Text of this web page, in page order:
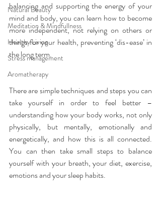
Natural Beauty
Meditation & Mindfullness
Healthy Living
Stress management
Aromatherapy
balancing and supporting the energy of your
mind and body, you can learn how to become
more independent, not relying on others or
things for your health, preventing ‘dis-ease’ in
the long term.
There are simple techniques and steps you can
take yourself in order to feel better –
understanding how your body works, not only
physically, but mentally, emotionally and
energetically, and how this is all connected.
You can then take small steps to balance
yourself with your breath, your diet, exercise,
emotions and your sleep habits.